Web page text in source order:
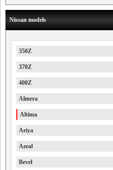
Nissan models
350Z
370Z
400Z
Almera
Altima
Ariya
Azeal
Bevel